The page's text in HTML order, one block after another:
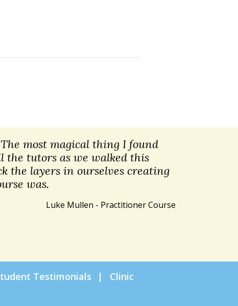
most magical thing I found
the tutors as we walked this
the layers in ourselves creating
was.
Luke Mullen - Practitioner Course
Testimonials Clinic